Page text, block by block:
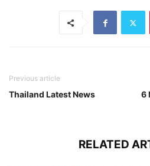
Previous article
Thailand Latest News
6
RELATED